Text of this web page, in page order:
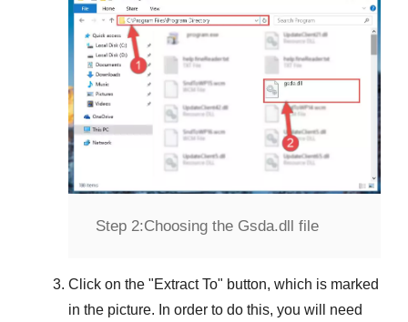
Step 2:Choosing the Gsda.dll file
Click on the "Extract To" button, which is marked
in the picture. In order to do this, you will need